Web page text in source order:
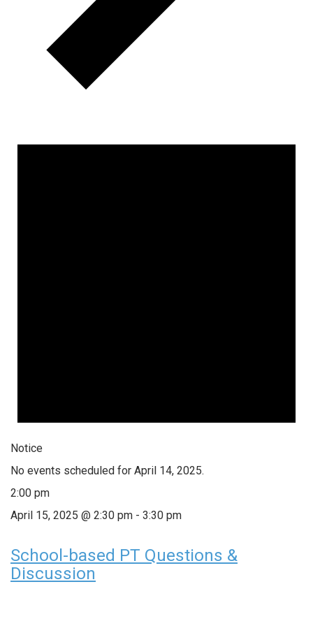
Notice
No events scheduled for April 14, 2025.
2:00 pm
April 15, 2025 @ 2:30 pm - 3:30 pm
School-based PT Questions &
Discussion